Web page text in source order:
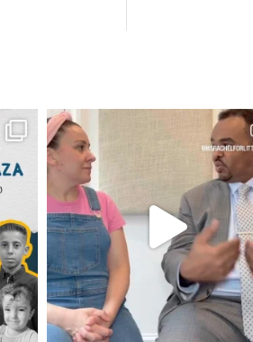
OFFICIALANNIELENNOX
DEAR FRIENDS,
FOR ALMOST THREE YEARS
JUL 26
1573 48